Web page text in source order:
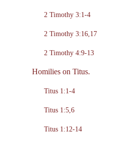
2 Timothy 3:1-4
2 Timothy 3:16,17
2 Timothy 4:9-13
Homilies on Titus.
Titus 1:1-4
Titus 1:5,6
Titus 1:12-14